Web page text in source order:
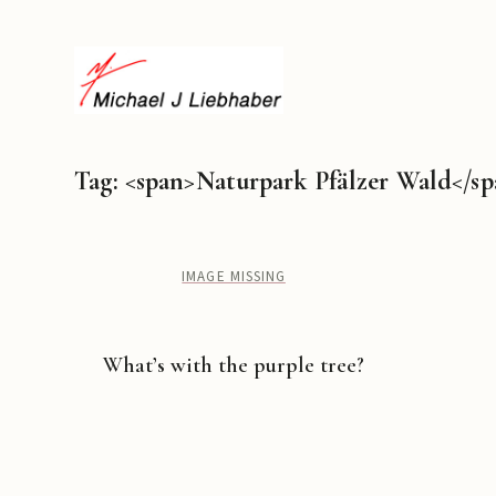
Tag: <span>Naturpark Pfälzer Wald</
IMAGE MISSING
What’s with the purple tree?